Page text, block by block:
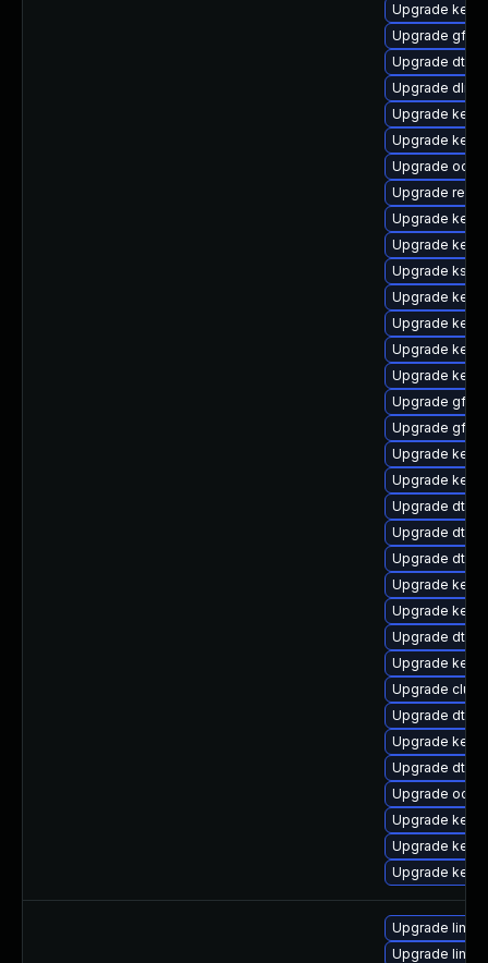
Upgrade
Upgrade
Upgrade dtb-
Upgrade
Upgrade
Upgrade
Upgrade
Upgrade
Upgrade
Upgrade
Upgrade
Upgrade
Upgrade
Upgrade
Upgrade
Upgrade
Upgrade
Upgrade
Upgrade
Upgrade dtb-
Upgrade dtb-
Upgrade dtb-
Upgrade
Upgrade
Upgrade dtb-
Upgrade
Upgrade
Upgrade dtb-
Upgrade
Upgrade dtb-
Upgrade
Upgrade
Upgrade
Upgrade
Upgrade
Upgrade